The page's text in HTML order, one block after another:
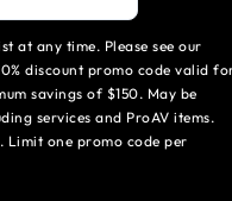
at any time. Please see our
discount promo code valid
savings of $150. May be
services and ProAV items.
one promo code per